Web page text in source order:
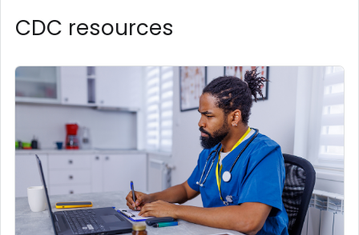
CDC resources